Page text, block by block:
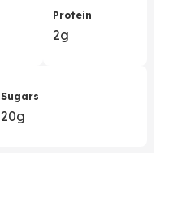
Protein
2g
Sugars
20g